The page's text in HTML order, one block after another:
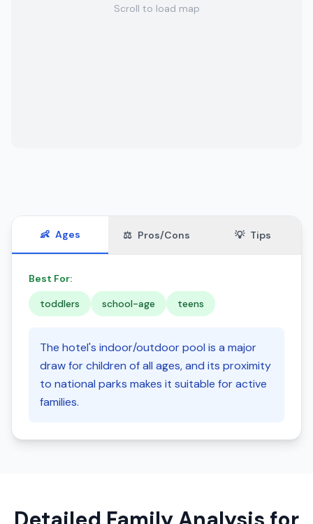
Scroll to load map
👶 Ages ⚖️ Pros/Cons 💡 Tips
Best For:
toddlers
school-age teens
The hotel's indoor/outdoor pool is a major
draw for children of all ages, and its proximity
to national parks makes it suitable for active
families.